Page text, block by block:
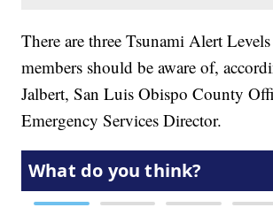
There are three Tsunami Alert
members should be aware of,
Jalbert, San Luis Obispo County
Emergency Services Director.